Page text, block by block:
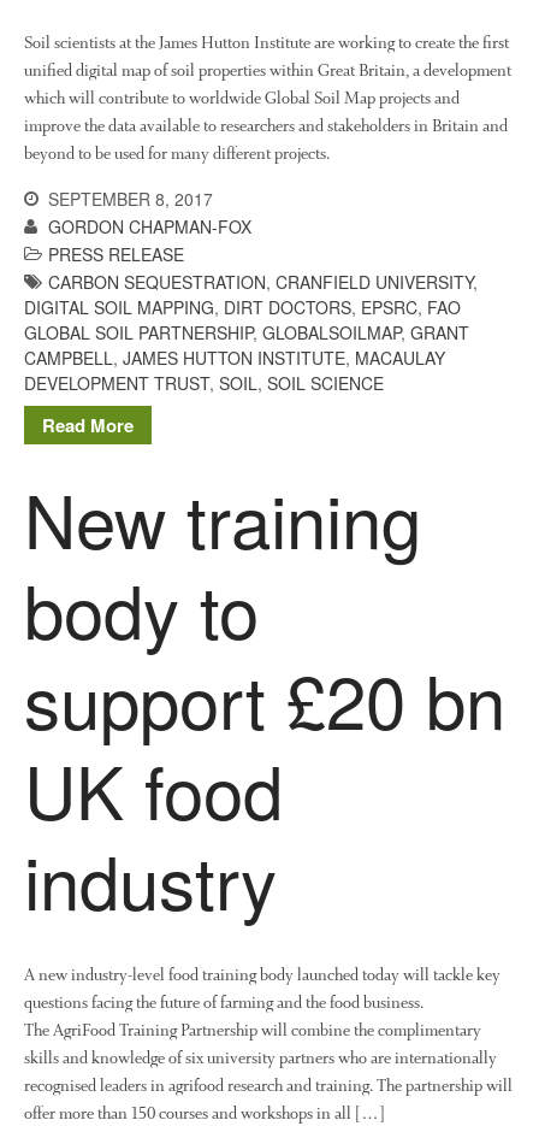
agriculture: the state of
agricultural soils
You Shall Not Pass: Using
Mesh to Limit SWD Damage
Living on the Sedge
Potato
Chris Wyveron
FruitWatch: Monitoring Fruit
Tree Flowering Dates
January 2022
November 2021
April 2021
March 2021
February 2021
January 2021
Soil scientists at the James Hutton Institute are working to create the first
unified digital map of soil properties within Great Britain, a development
which will contribute to worldwide Global Soil Map projects and
improve the data available to researchers and stakeholders in Britain and
beyond to be used for many different projects.
SEPTEMBER 8, 2017
GORDON CHAPMAN-FOX
PRESS RELEASE
CARBON SEQUESTRATION, CRANFIELD UNIVERSITY,
DIGITAL SOIL MAPPING, DIRT DOCTORS, EPSRC, FAO
GLOBAL SOIL PARTNERSHIP, GLOBALSOILMAP, GRANT
CAMPBELL, JAMES HUTTON INSTITUTE, MACAULAY
DEVELOPMENT TRUST, SOIL, SOIL SCIENCE
Read More
New training
body to
support £20 bn
UK food
industry
A new industry-level food training body launched today will tackle key
questions facing the future of farming and the food business.
The AgriFood Training Partnership will combine the complimentary
skills and knowledge of six university partners who are internationally
recognised leaders in agrifood research and training. The partnership will
offer more than 150 courses and workshops in all […]